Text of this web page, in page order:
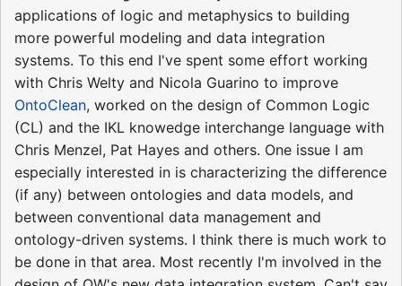
applications of logic and metaphysics to building
more powerful modeling and data integration
systems. To this end I've spent some effort working
with Chris Welty and Nicola Guarino to improve
OntoClean, worked on the design of Common Logic
(CL) and the IKL knowedge interchange language with
Chris Menzel, Pat Hayes and others. One issue I am
especially interested in is characterizing the difference
(if any) between ontologies and data models, and
between conventional data management and
ontology-driven systems. I think there is much work to
be done in that area. Most recently I'm involved in the